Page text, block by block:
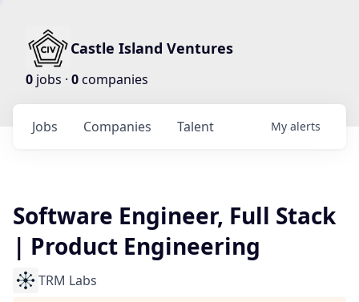
Castle Island Ventures
0 jobs · 0companies
Jobs Companies Talent My alerts
Software Engineer, Full Stack
| Product Engineering
TRM Labs